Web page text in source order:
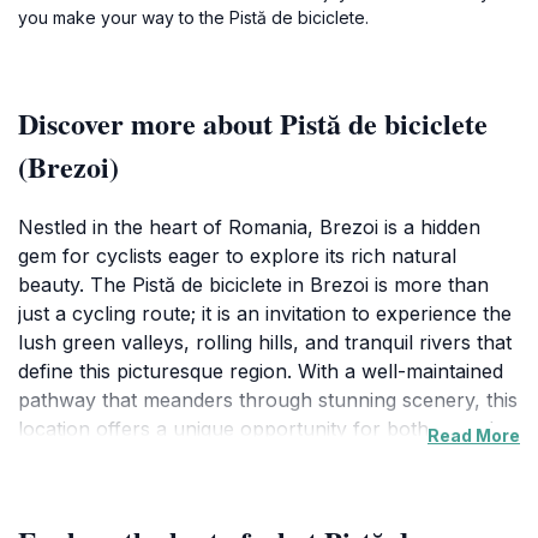
you make your way to the Pistă de biciclete.
Discover more about Pistă de biciclete
(Brezoi)
Nestled in the heart of Romania, Brezoi is a hidden
gem for cyclists eager to explore its rich natural
beauty. The Pistă de biciclete in Brezoi is more than
just a cycling route; it is an invitation to experience the
lush green valleys, rolling hills, and tranquil rivers that
define this picturesque region. With a well-maintained
pathway that meanders through stunning scenery, this
location offers a unique opportunity for both casual
Read More